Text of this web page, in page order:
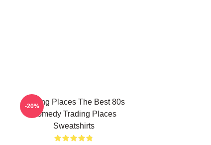
Trading Places The Best 80s
Comedy Trading Places
Sweatshirts
-20%